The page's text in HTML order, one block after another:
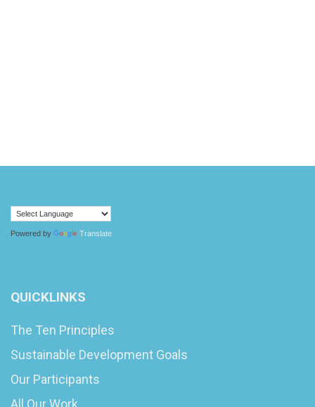
Powered by Translate
QUICKLINKS
The Ten Principles
Sustainable Development Goals
Our Participants
All Our Work